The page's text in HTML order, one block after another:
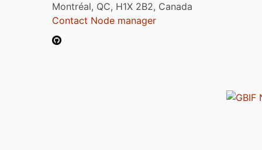
Montréal, QC, H1X 2B2, Canada
Contact Node manager